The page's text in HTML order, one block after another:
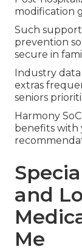
modification
Such support
prevention
secure in
Industry
extras
seniors
Harmony
benefits with
and
Me